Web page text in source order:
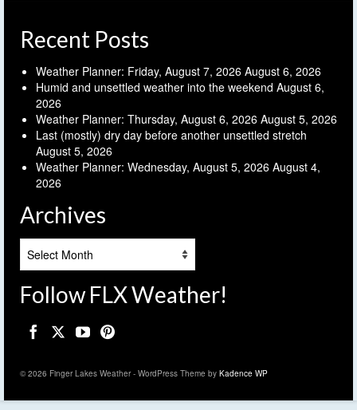
Recent Posts
Weather Planner: Friday, August 7, 2026 August 6, 2026
Humid and unsettled weather into the weekend August 6,
2026
Weather Planner: Thursday, August 6, 2026 August 5, 2026
Last (mostly) dry day before another unsettled stretch
August 5, 2026
Weather Planner: Wednesday, August 5, 2026 August 4,
2026
Archives
Follow FLX Weather!
© 2026 Finger Lakes Weather - WordPress Theme by Kadence WP